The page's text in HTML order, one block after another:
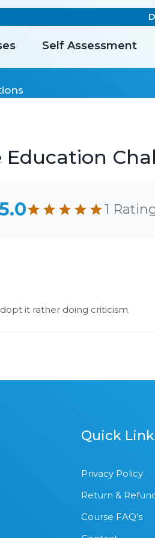
Self Assessment
Education
1
it rather doing criticism.
Quick
Privacy Policy
Return &
Course FAQ’s